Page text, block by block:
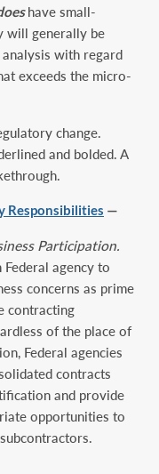
have small-
will generally be
with regard
exceeds the micro-
change.
and bolded. A
Responsibilities —
Participation.
Federal agency to
concerns as prime
contracting
of the place of
Federal agencies
contracts
and provide
opportunities to